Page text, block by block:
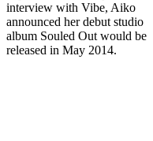
interview with Vibe, Aiko
announced her debut studio
album Souled Out would be
released in May 2014.